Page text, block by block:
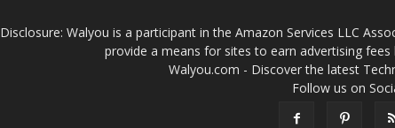
Disclosure: Walyou is a participant in the Amazon Services LLC
provide a means for sites to earn advertising
Walyou.com - Discover the latest
Follow us on